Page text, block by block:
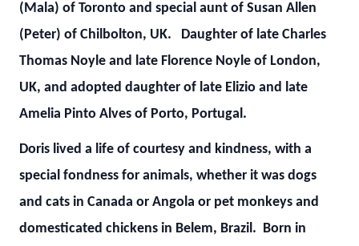
(Mala) of Toronto and special aunt of Susan Allen
(Peter) of Chilbolton, UK. Daughter of late Charles
Thomas Noyle and late Florence Noyle of London,
UK, and adopted daughter of late Elizio and late
Amelia Pinto Alves of Porto, Portugal.
Doris lived a life of courtesy and kindness, with a
special fondness for animals, whether it was dogs
and cats in Canada or Angola or pet monkeys and
domesticated chickens in Belem, Brazil. Born in